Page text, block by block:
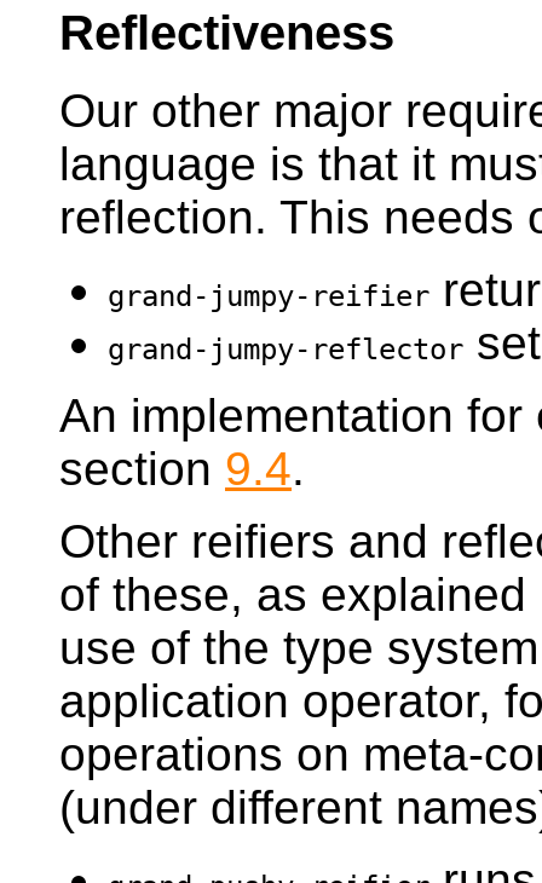
Reflectiveness
Our other major
language is that it
reflection. This needs
grand-jumpy-reifier
grand-jumpy-reflector
An implementation
section 9.4.
Other reifiers and
of these, as
use of the type
application operator,
operations on meta-
(under different